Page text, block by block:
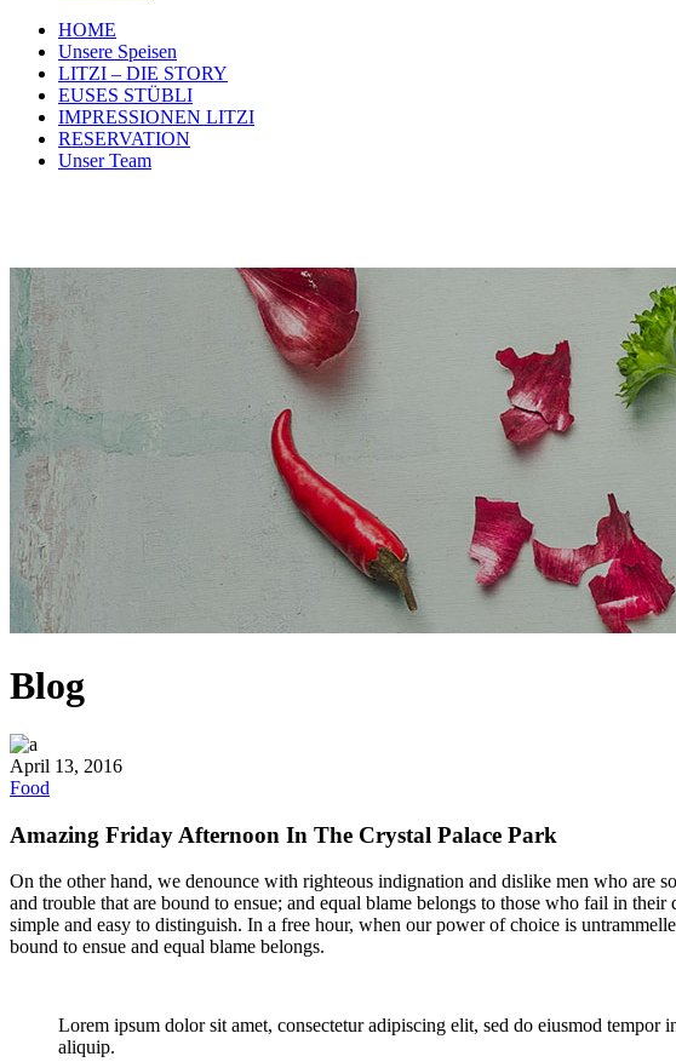
HOME
Unsere Speisen
LITZI – DIE STORY
EUSES STÜBLI
IMPRESSIONEN LITZI
RESERVATION
Unser Team
Blog
April 13, 2016
Food
Amazing Friday Afternoon In The Crystal Palace Park
On the other hand, we denounce with righteous indignation and dislike men who are
and trouble that are bound to ensue; and equal blame belongs to those who fail in
simple and easy to distinguish. In a free hour, when our power of choice is
bound to ensue and equal blame belongs.
Lorem ipsum dolor sit amet, consectetur adipiscing elit, sed do eiusmod
aliquip.